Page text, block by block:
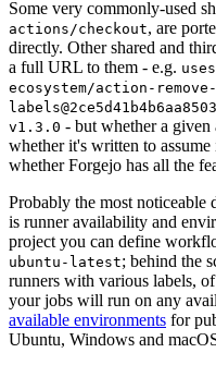
Some very commonly-used
actions/checkout, are
directly. Other shared and
a full URL to them - e.g.
ecosystem/action-remove-
v1.3.0 - but whether a
whether it's written to
whether Forgejo has all the
Probably the most
is runner availability and
project you can define
ubuntu-latest; behind the
runners with various labels,
your jobs will run on any
available environments for
Ubuntu, Windows and